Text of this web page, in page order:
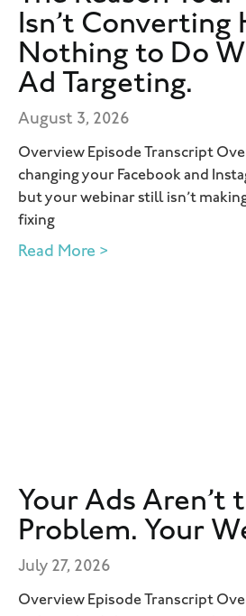
Isn’t Converting
Nothing to Do
Ad Targeting.
August 3, 2026
Overview Episode Transcript
changing your Facebook and
but your webinar still isn’t
fixing
Read More >
Your Ads Aren’t
Problem. Your
July 27, 2026
Overview Episode Transcript